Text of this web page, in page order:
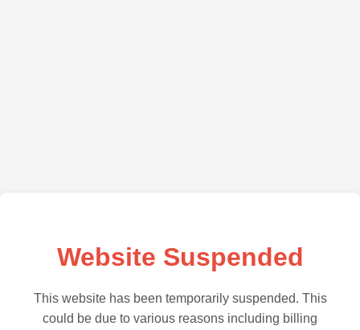
Website Suspended
This website has been temporarily suspended. This
could be due to various reasons including billing